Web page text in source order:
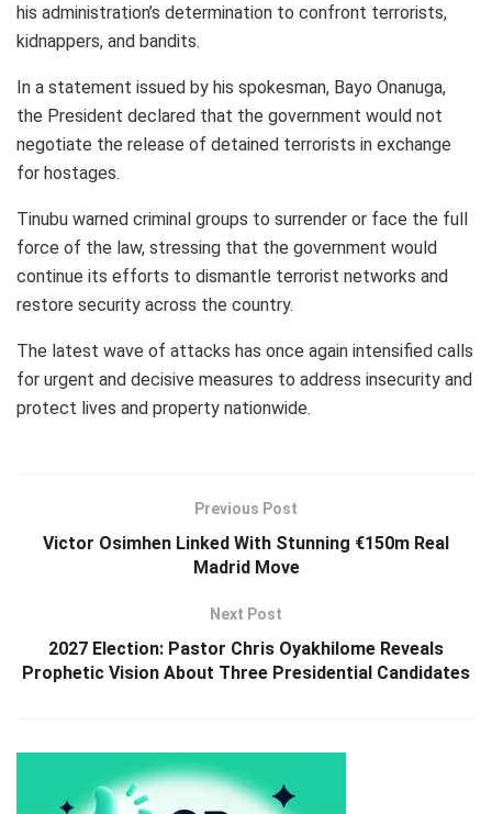
his administration’s determination to confront terrorists,
kidnappers, and bandits.
In a statement issued by his spokesman, Bayo Onanuga,
the President declared that the government would not
negotiate the release of detained terrorists in exchange
for hostages.
Tinubu warned criminal groups to surrender or face the full
force of the law, stressing that the government would
continue its efforts to dismantle terrorist networks and
restore security across the country.
The latest wave of attacks has once again intensified calls
for urgent and decisive measures to address insecurity and
protect lives and property nationwide.
Previous Post
Victor Osimhen Linked With Stunning €150m Real
Madrid Move
Next Post
2027 Election: Pastor Chris Oyakhilome Reveals
Prophetic Vision About Three Presidential Candidates